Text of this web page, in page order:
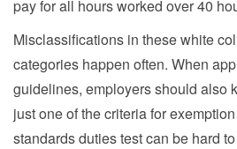
pay for all hours worked over 40
Misclassifications in these white
categories happen often. When
guidelines, employers should also
just one of the criteria for
standards duties test can be hard